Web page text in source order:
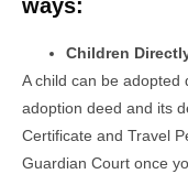
ways:
Children
A child can be adopted
adoption deed and its
Certificate and Travel
Guardian Court once